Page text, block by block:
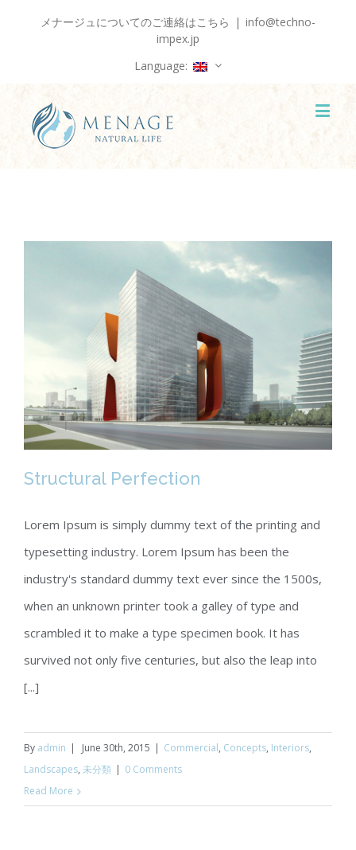
メナージュについてのご連絡はこちら | info@techno-
impex.jp
Language:
Structural Perfection
Structural Perfection
Lorem Ipsum is simply dummy text of the printing and
typesetting industry. Lorem Ipsum has been the
industry's standard dummy text ever since the 1500s,
when an unknown printer took a galley of type and
scrambled it to make a type specimen book. It has
survived not only five centuries, but also the leap into
[...]
By admin | June 30th, 2015 | Commercial, Concepts, Interiors,
Landscapes, 未分類 | 0 Comments
Read More